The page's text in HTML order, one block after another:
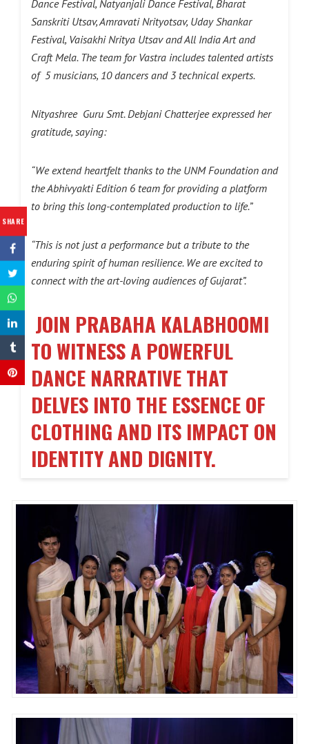
SHARE
Dance Festival, Natyanjali Dance Festival, Bharat
Sanskriti Utsav, Amravati Nrityotsav, Uday Shankar
Festival, Vaisakhi Nritya Utsav and All India Art and
Craft Mela. The team for Vastra includes talented artists
of 5 musicians, 10 dancers and 3 technical experts.
Nityashree Guru Smt. Debjani Chatterjee expressed her
gratitude, saying:
“We extend heartfelt thanks to the UNM Foundation and
the Abhivyakti Edition 6 team for providing a platform
to bring this long-contemplated production to life.”
“This is not just a performance but a tribute to the
enduring spirit of human resilience. We are excited to
connect with the art-loving audiences of Gujarat”.
JOIN PRABAHA KALABHOOMI
TO WITNESS A POWERFUL
DANCE NARRATIVE THAT
DELVES INTO THE ESSENCE OF
CLOTHING AND ITS IMPACT ON
IDENTITY AND DIGNITY.